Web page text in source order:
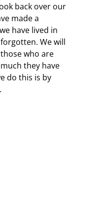
back over our
made a
have lived in
We will
who are
they have
do this is by